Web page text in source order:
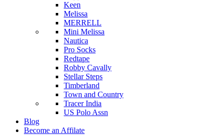
Keen
Melissa
MERRELL
Mini Melissa
Nautica
Pro Socks
Redtape
Robby Cavally
Stellar Steps
Timberland
Town and Country
Tracer India
US Polo Assn
Blog
Become an Affilate